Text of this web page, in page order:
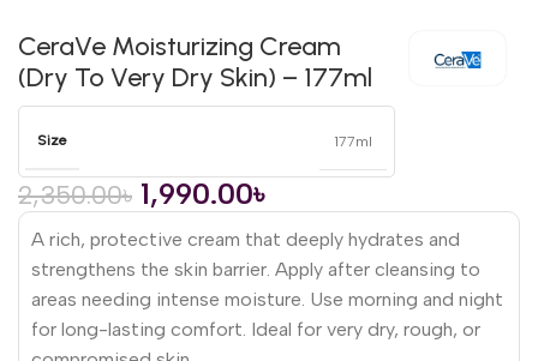
CeraVe Moisturizing Cream
(Dry To Very Dry Skin) – 177ml
Size 177ml
2,350.00৳ 1,990.00৳
A rich, protective cream that deeply hydrates and
strengthens the skin barrier. Apply after cleansing to
areas needing intense moisture. Use morning and night
for long-lasting comfort. Ideal for very dry, rough, or